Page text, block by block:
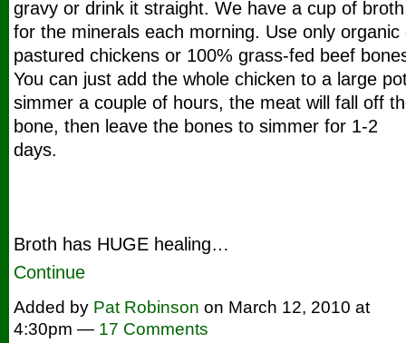
gravy or drink it straight. We have a cup of broth
for the minerals each morning. Use only organic
pastured chickens or 100% grass-fed beef
You can just add the whole chicken to a large
simmer a couple of hours, the meat will fall off
bone, then leave the bones to simmer for 1-2
days.
Broth has HUGE healing…
Continue
Added by Pat Robinson on March 12, 2010 at
4:30pm — 17 Comments